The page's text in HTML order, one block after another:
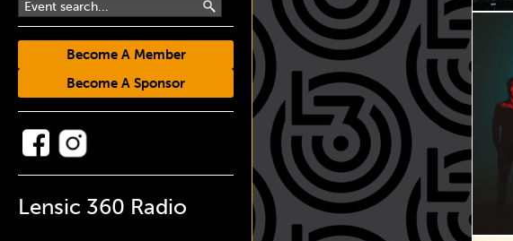
Become A Member
Become A Sponsor
Lensic 360 Radio